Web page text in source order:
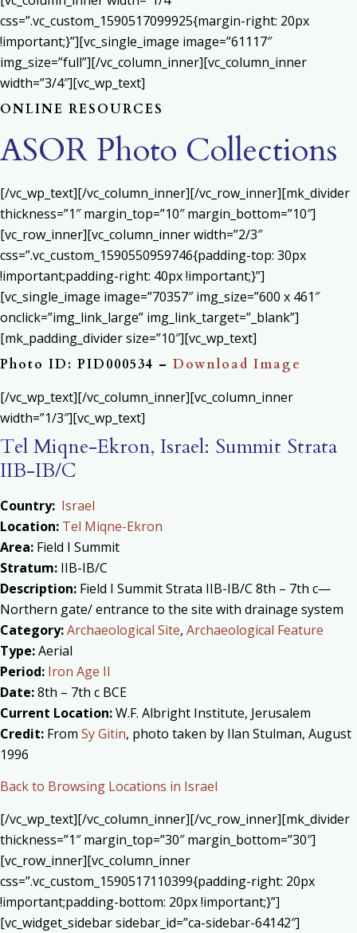
css=”.vc_custom_1590517099925{margin-right: 20px
!important;}”][vc_single_image image=”61117″
img_size=”full”][/vc_column_inner][vc_column_inner
width=”3/4″][vc_wp_text]
ONLINE RESOURCES
ASOR Photo Collections
[/vc_wp_text][/vc_column_inner][/vc_row_inner][mk_divider
thickness=”1″ margin_top=”10″ margin_bottom=”10″]
[vc_row_inner][vc_column_inner width=”2/3″
css=”.vc_custom_1590550959746{padding-top: 30px
!important;padding-right: 40px !important;}”]
[vc_single_image image=”70357″ img_size=”600 x 461″
onclick=”img_link_large” img_link_target=”_blank”]
[mk_padding_divider size=”10″][vc_wp_text]
Photo ID: PID000534 – Download Image
[/vc_wp_text][/vc_column_inner][vc_column_inner
width=”1/3″][vc_wp_text]
Tel Miqne-Ekron, Israel: Summit Strata
IIB-IB/C
Country: Israel
Location: Tel Miqne-Ekron
Area: Field I Summit
Stratum: IIB-IB/C
Description: Field I Summit Strata IIB-IB/C 8th – 7th c—
Northern gate/ entrance to the site with drainage system
Category:Archaeological Site, Archaeological Feature
Type:Aerial
Period: Iron Age II
Date:8th – 7th c BCE
Current Location:W.F. Albright Institute, Jerusalem
Credit: From Sy Gitin, photo taken by Ilan Stulman, August
1996
Back to Browsing Locations in Israel
[/vc_wp_text][/vc_column_inner][/vc_row_inner][mk_divider
thickness=”1″ margin_top=”30″ margin_bottom=”30″]
[vc_row_inner][vc_column_inner
css=”.vc_custom_1590517110399{padding-right: 20px
!important;padding-bottom: 20px !important;}”]
[vc_widget_sidebar sidebar_id=”ca-sidebar-64142″]